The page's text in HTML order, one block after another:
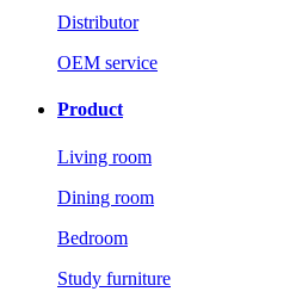
Distributor
OEM service
Product
Living room
Dining room
Bedroom
Study furniture